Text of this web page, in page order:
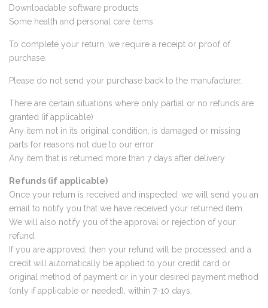
Downloadable software products
Some health and personal care items
To complete your return, we require a receipt or proof of
purchase.
Please do not send your purchase back to the manufacturer.
There are certain situations where only partial or no refunds are
granted (if applicable)
Any item not in its original condition, is damaged or missing
parts for reasons not due to our error
Any item that is returned more than 7 days after delivery
Refunds (if applicable)
Once your return is received and inspected, we will send you an
email to notify you that we have received your returned item.
We will also notify you of the approval or rejection of your
refund.
If you are approved, then your refund will be processed, and a
credit will automatically be applied to your credit card or
original method of payment or in your desired payment method
(only if applicable or needed), within 7-10 days.